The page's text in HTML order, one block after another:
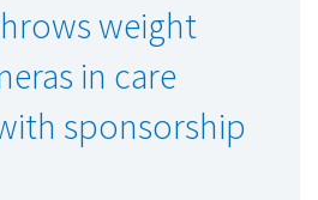
weight
in care
sponsorship